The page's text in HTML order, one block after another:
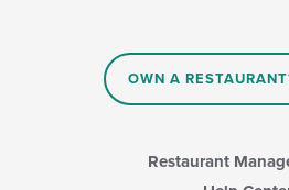
OWN A
Restaurant